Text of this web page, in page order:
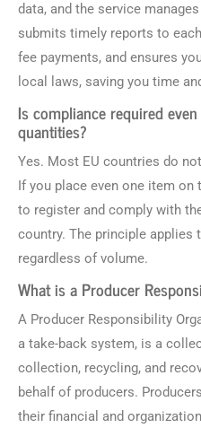
data, and the service
submits timely reports to
fee payments, and ensures
local laws, saving you time
Is compliance required
quantities?
Yes. Most EU countries do
If you place even one item on
to register and comply with
country. The principle
regardless of volume.
What is a Producer
A Producer Responsibility
a take-back system, is a
collection, recycling, and
behalf of producers.
their financial and